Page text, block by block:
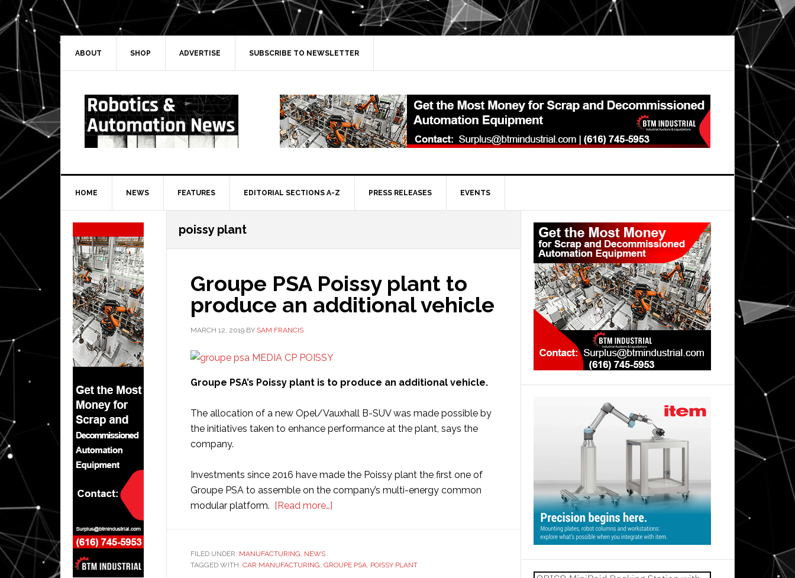
Skip
to
primary
navigation
Skip
to
main
Skip
to
primary
Skip
to
secondary
ABOUT SHOP ADVERTISE SUBSCRIBE TO NEWSLETTER
HOME NEWS FEATURES EDITORIAL SECTIONS A-Z PRESS RELEASES EVENTS
poissy plant
Groupe PSA Poissy plant to
produce an additional vehicle
MARCH 12, 2019 BY SAM FRANCIS
Groupe PSA’s Poissy plant is to produce an additional vehicle.
The allocation of a new Opel/Vauxhall B-SUV was made possible by
the initiatives taken to enhance performance at the plant, says the
company.
Investments since 2016 have made the Poissy plant the first one of
Groupe PSA to assemble on the company’s multi-energy common
modular platform. [Read more…]
plant
FILED UNDER: MANUFACTURING, NEWS
TAGGED WITH: CAR MANUFACTURING, GROUPE PSA, POISSY PLANT
Primary
Sidebar
Secondary
Sidebar